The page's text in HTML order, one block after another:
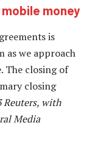
money
is
as we approach
The closing of
closing
Reuters, with
Media